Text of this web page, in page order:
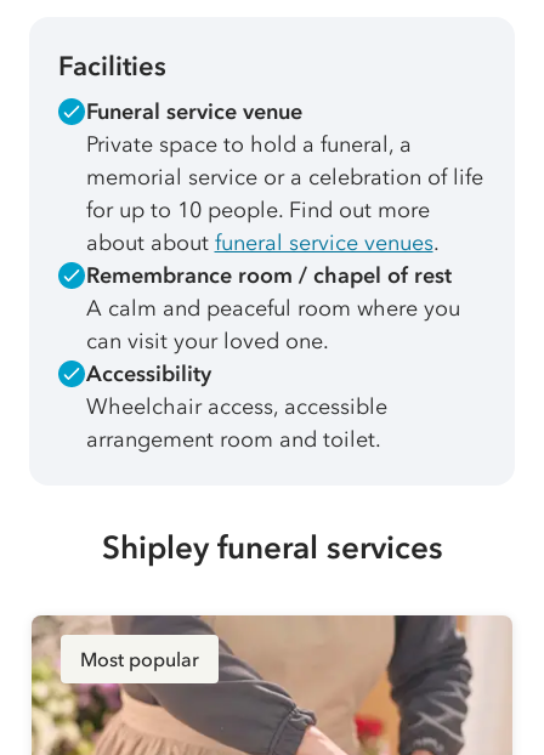
Facilities
Funeral service venue
Private space to hold a funeral, a
memorial service or a celebration of life
for up to 10 people. Find out more
about about funeral service venues.
Remembrance room / chapel of rest
A calm and peaceful room where you
can visit your loved one.
Accessibility
Wheelchair access, accessible
arrangement room and toilet.
Shipley funeral services
Most popular